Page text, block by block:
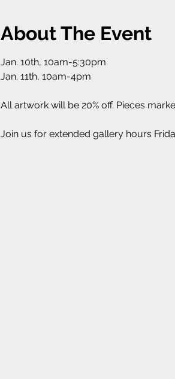
About The Event
Jan. 10th, 10am-5:30pm
Jan. 11th, 10am-4pm
All artwork will be 20% off. Pieces
Join us for extended gallery hours